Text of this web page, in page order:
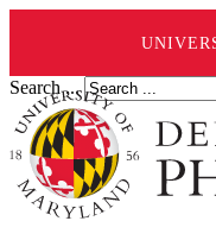
Search ...